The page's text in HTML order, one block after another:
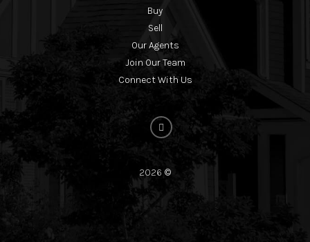
Buy
Sell
Our Agents
Join Our Team
Connect With Us
2026 ©